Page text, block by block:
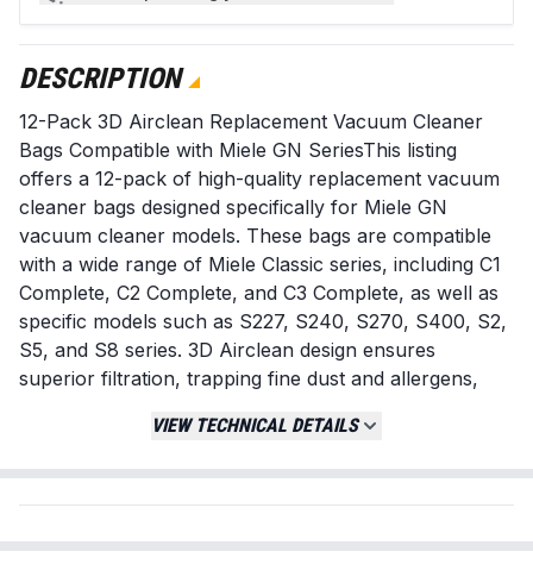
DESCRIPTION
12-Pack 3D Airclean Replacement Vacuum Cleaner
Bags Compatible with Miele GN SeriesThis listing
offers a 12-pack of high-quality replacement vacuum
cleaner bags designed specifically for Miele GN
vacuum cleaner models. These bags are compatible
with a wide range of Miele Classic series, including C1
Complete, C2 Complete, and C3 Complete, as well as
specific models such as S227, S240, S270, S400, S2,
S5, and S8 series. 3D Airclean design ensures
superior filtration, trapping fine dust and allergens,
for a snug fit, ensuring efficient operation and
preventing dust leakage. This multi-pack provides a
vacuum cleaner.
VIEW TECHNICAL DETAILS